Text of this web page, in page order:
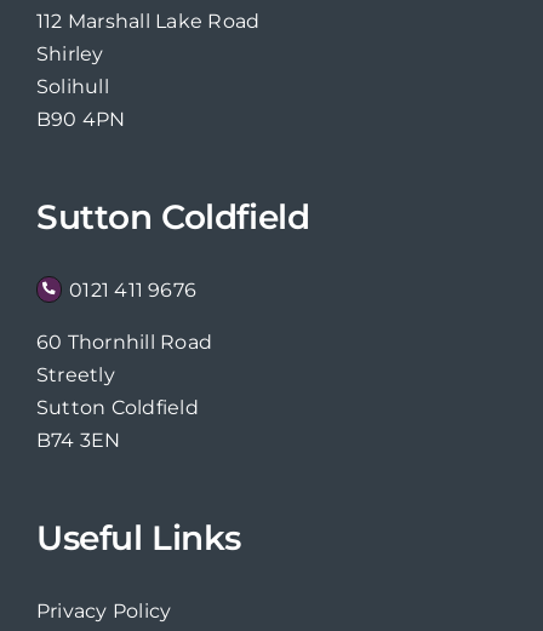
112 Marshall Lake Road
Shirley
Solihull
B90 4PN
Sutton Coldfield
0121 411 9676
60 Thornhill Road
Streetly
Sutton Coldfield
B74 3EN
Useful Links
Privacy Policy